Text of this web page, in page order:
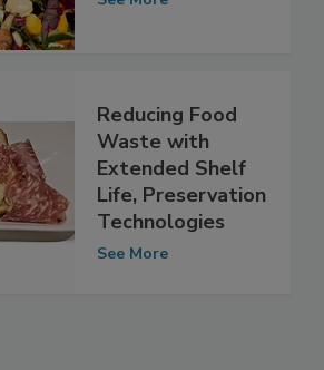
Reducing Food
Waste with
Extended Shelf
Life, Preservation
Technologies